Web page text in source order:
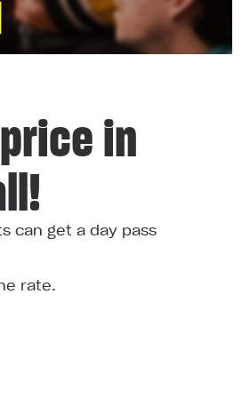
in
can get a day pass
rate.